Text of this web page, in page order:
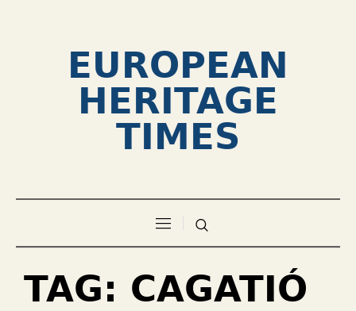
EUROPEAN
HERITAGE
TIMES
TAG: CAGATIÓ